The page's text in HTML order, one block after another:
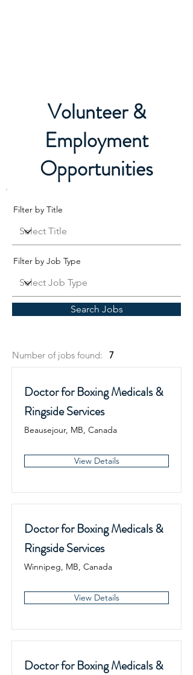
Volunteer &
Employment
Opportunities
Filter by Title
Filter by Job Type
Search Jobs
Number of jobs found: 7
Doctor for Boxing Medicals &
Ringside Services
Beausejour, MB, Canada
View Details
Doctor for Boxing Medicals &
Ringside Services
Winnipeg, MB, Canada
View Details
Doctor for Boxing Medicals &